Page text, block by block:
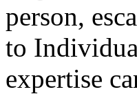
person,
to
expertise